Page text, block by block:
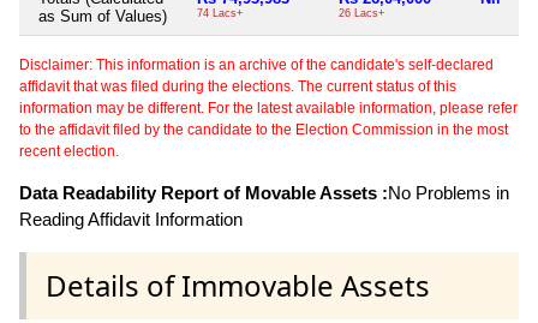
as Sum of Values)
74 Lacs+ 26 Lacs+
Disclaimer: This information is an archive of the candidate's self-declared
affidavit that was filed during the elections. The current status of this
information may be different. For the latest available information, please refer
to the affidavit filed by the candidate to the Election Commission in the most
recent election.
Data Readability Report of Movable Assets :No Problems in
Reading Affidavit Information
Details of Immovable Assets